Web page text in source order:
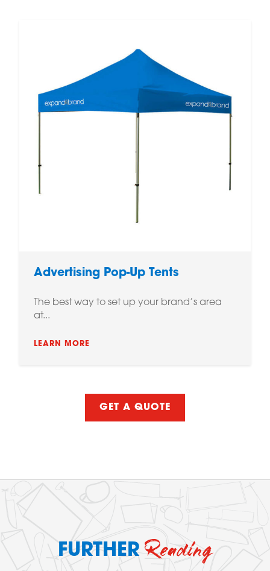
Advertising Pop-Up Tents
The best way to set up your brand’s area
at...
LEARN MORE
GET A QUOTE
FURTHERReading